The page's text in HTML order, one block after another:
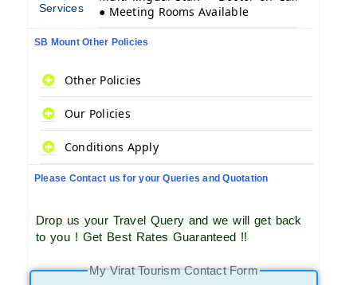
Services
● Meeting Rooms Available
SB Mount Other Policies
Other Policies
Our Policies
Conditions Apply
Please Contact us for your Queries and Quotation
Drop us your Travel Query and we will get back
to you ! Get Best Rates Guaranteed !!
My Virat Tourism Contact Form